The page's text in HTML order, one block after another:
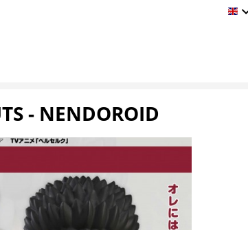
- NENDOROID